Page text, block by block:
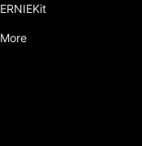
ERNIEKit
More